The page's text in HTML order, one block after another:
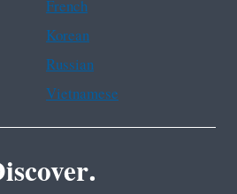
French
Korean
Russian
Vietnamese